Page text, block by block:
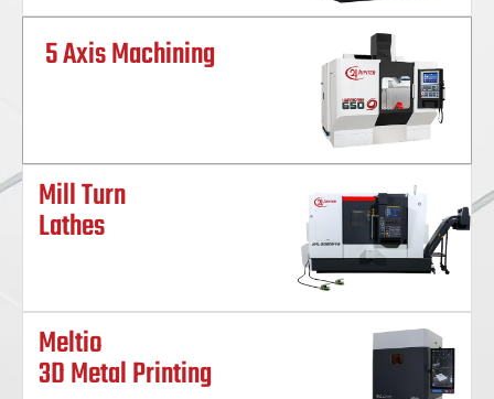
5 Axis Machining
Mill Turn
Lathes
Meltio
3D Metal Printing